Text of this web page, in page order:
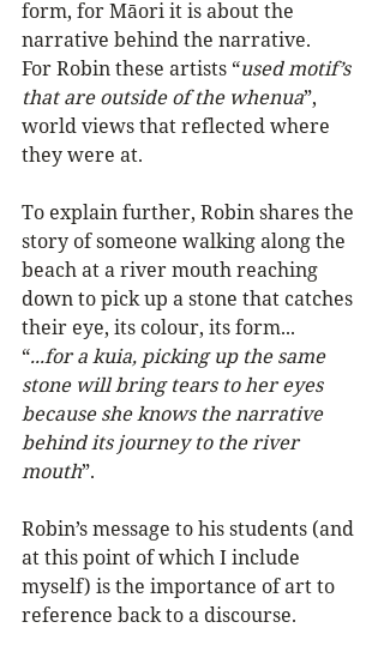
form, for Māori it is about the
narrative behind the narrative.
For Robin these artists “used motif’s
that are outside of the whenua”,
world views that reflected where
they were at.
To explain further, Robin shares the
story of someone walking along the
beach at a river mouth reaching
down to pick up a stone that catches
their eye, its colour, its form...
“...for a kuia, picking up the same
stone will bring tears to her eyes
because she knows the narrative
behind its journey to the river
mouth”.
Robin’s message to his students (and
at this point of which I include
myself) is the importance of art to
reference back to a discourse.